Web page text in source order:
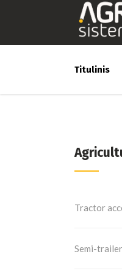
Titulinis
Tractor
Semi-